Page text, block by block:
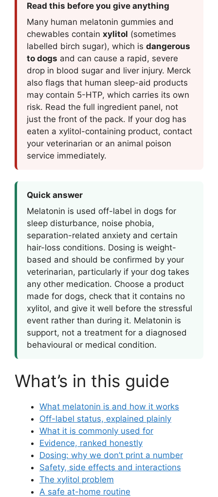
Read this before you give anything
Many human melatonin gummies and
chewables contain xylitol (sometimes
labelled birch sugar), which is dangerous
to dogs and can cause a rapid, severe
drop in blood sugar and liver injury. Merck
also flags that human sleep-aid products
may contain 5-HTP, which carries its own
risk. Read the full ingredient panel, not
just the front of the pack. If your dog has
eaten a xylitol-containing product, contact
your veterinarian or an animal poison
service immediately.
Quick answer
Melatonin is used off-label in dogs for
sleep disturbance, noise phobia,
separation-related anxiety and certain
hair-loss conditions. Dosing is weight-
based and should be confirmed by your
veterinarian, particularly if your dog takes
any other medication. Choose a product
made for dogs, check that it contains no
xylitol, and give it well before the stressful
event rather than during it. Melatonin is
support, not a treatment for a diagnosed
behavioural or medical condition.
What’s in this guide
What melatonin is and how it works
Off-label status, explained plainly
What it is commonly used for
Evidence, ranked honestly
Dosing: why we don’t print a number
Safety, side effects and interactions
The xylitol problem
A safe at-home routine